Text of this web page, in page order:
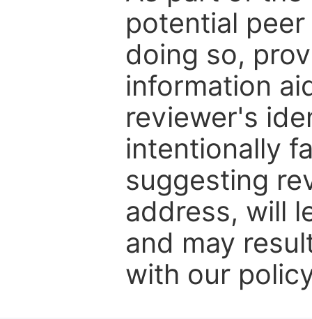
potential
doing so,
information
reviewer's
intentionally
suggesting
address, will
and may
with our